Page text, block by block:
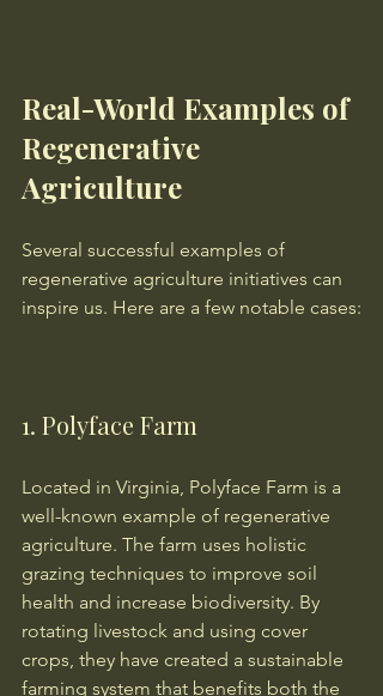
Real-World Examples of
Regenerative
Agriculture
Several successful examples of
regenerative agriculture initiatives can
inspire us. Here are a few notable cases:
1. Polyface Farm
Located in Virginia, Polyface Farm is a
well-known example of regenerative
agriculture. The farm uses holistic
grazing techniques to improve soil
health and increase biodiversity. By
rotating livestock and using cover
crops, they have created a sustainable
farming system that benefits both the